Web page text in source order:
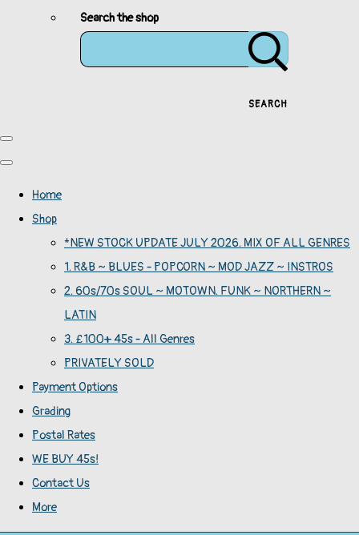
Search the shop
SEARCH
Home
Shop
*NEW STOCK UPDATE JULY 2026. MIX OF ALL GENRES
1. R&B ~ BLUES - POPCORN ~ MOD JAZZ ~ INSTROS
2. 60s/70s SOUL ~ MOTOWN. FUNK ~ NORTHERN ~
LATIN
3. £100+ 45s - All Genres
PRIVATELY SOLD
Payment Options
Grading
Postal Rates
WE BUY 45s!
Contact Us
More